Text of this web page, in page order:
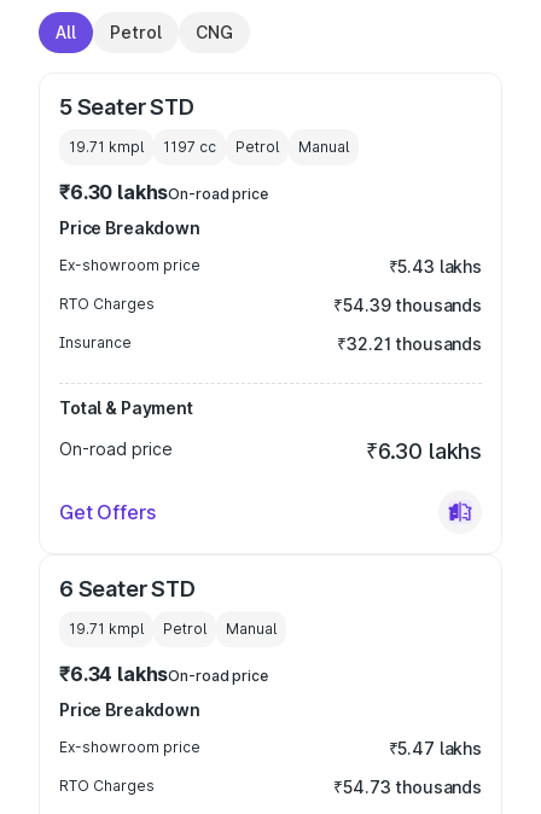
All Petrol CNG
5 Seater STD
19.71 kmpl 1197 cc Petrol Manual
₹6.30 lakhsOn-road price
Price Breakdown
Ex-showroom price ₹5.43 lakhs
RTO Charges ₹54.39 thousands
Insurance ₹32.21 thousands
Total & Payment
On-road price
₹6.30 lakhs
Get Offers
6 Seater STD
19.71 kmpl Petrol Manual
₹6.34 lakhsOn-road price
Price Breakdown
Ex-showroom price ₹5.47 lakhs
RTO Charges ₹54.73 thousands